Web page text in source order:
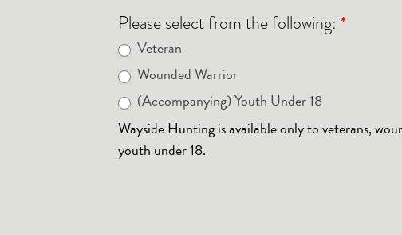
Please select from the following: *
Veteran
Wounded Warrior
(Accompanying) Youth Under 18
Wayside Hunting is available only to veterans,
youth under 18.